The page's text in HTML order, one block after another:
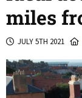
miles
JULY 5TH 2021